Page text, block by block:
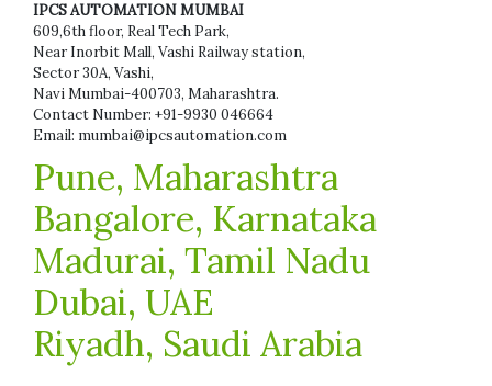
IPCS AUTOMATION MUMBAI
609,6th floor, Real Tech Park,
Near Inorbit Mall, Vashi Railway station,
Sector 30A, Vashi,
Navi Mumbai-400703, Maharashtra.
Contact Number: +91-9930 046664
Email: mumbai@ipcsautomation.com
Pune, Maharashtra
Bangalore, Karnataka
Madurai, Tamil Nadu
Dubai, UAE
Riyadh, Saudi Arabia